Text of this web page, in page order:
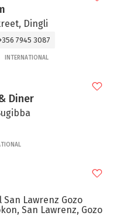
Dingli
7945 3087
INTERNATIONAL
Diner
Lawrenz Gozo
San Lawrenz, Gozo